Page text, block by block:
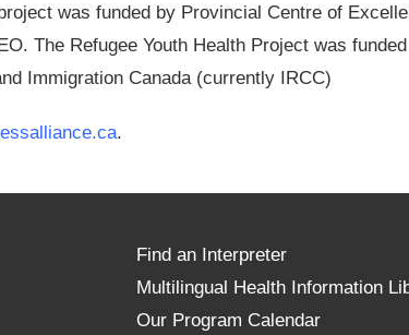
was funded by Provincial Centre of
The Refugee Youth Health Project was
Immigration Canada (currently IRCC)
.
Find an Interpreter
Multilingual Health Information
Our Program Calendar